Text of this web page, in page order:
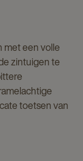
een volle
zintuigen te
toetsen van